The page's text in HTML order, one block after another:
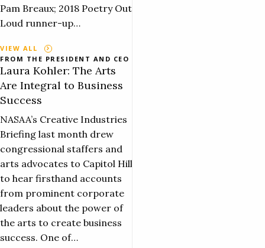
Pam Breaux; 2018 Poetry Out
Loud runner-up…
VIEW ALL
FROM THE PRESIDENT AND CEO
Laura Kohler: The Arts
Are Integral to Business
Success
NASAA’s Creative Industries
Briefing last month drew
congressional staffers and
arts advocates to Capitol Hill
to hear firsthand accounts
from prominent corporate
leaders about the power of
the arts to create business
success. One of…